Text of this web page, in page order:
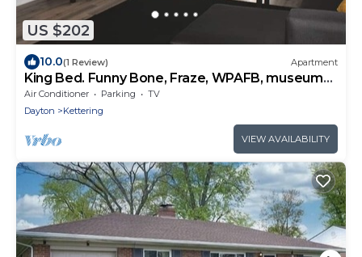
US $202
10.0(1 Review) Apartment
King Bed. Funny Bone, Fraze, WPAFB, museum
Adventure Reef. Fun get away!
Air Conditioner Parking
TV
Dayton
Kettering
VIEW AVAILABILITY